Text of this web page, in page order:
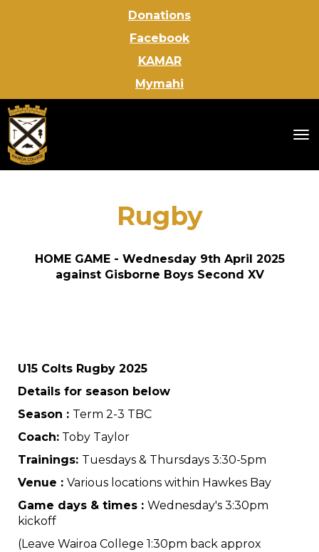
Donations
Facebook
KAMAR
Mymahi
Rugby
HOME GAME - Wednesday 9th April 2025
against Gisborne Boys Second XV
U15 Colts Rugby 2025
Details for season below
Season : Term 2-3 TBC
Coach: Toby Taylor
Trainings: Tuesdays & Thursdays 3:30-5pm
Venue : Various locations within Hawkes Bay
Game days & times : Wednesday's 3:30pm
kickoff
(Leave Wairoa College 1:30pm back approx